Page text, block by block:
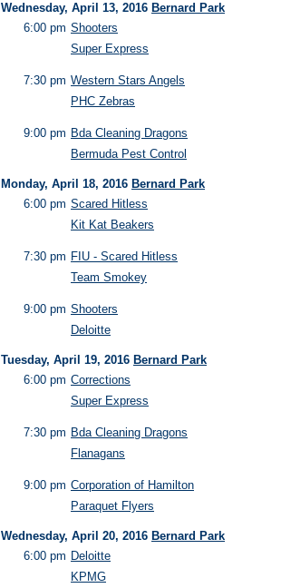
Wednesday, April 13, 2016 Bernard Park
6:00 pm Shooters
Super Express
7:30 pm Western Stars Angels
PHC Zebras
9:00 pm Bda Cleaning Dragons
Bermuda Pest Control
Monday, April 18, 2016 Bernard Park
6:00 pm Scared Hitless
Kit Kat Beakers
7:30 pm FIU - Scared Hitless
Team Smokey
9:00 pm Shooters
Deloitte
Tuesday, April 19, 2016 Bernard Park
6:00 pm Corrections
Super Express
7:30 pm Bda Cleaning Dragons
Flanagans
9:00 pm Corporation of Hamilton
Paraquet Flyers
Wednesday, April 20, 2016 Bernard Park
6:00 pm Deloitte
KPMG